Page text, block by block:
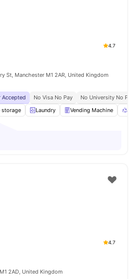
4.7
St, Manchester M1 2AR, United Kingdom
Accepted No Visa No Pay
No University No Pay
storage Laundry Vending Machine
4.7
2AD, United Kingdom